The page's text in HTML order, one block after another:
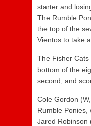
starter and
The Rumble
the top of the
Vientos to take
The Fisher
bottom of the
second, and
Cole Gordon
Rumble Ponies,
Jared Robinson